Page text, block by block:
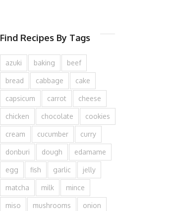
Find Recipes By Tags
azuki baking beef
bread cabbage cake
capsicum carrot cheese
chicken chocolate cookies
cream cucumber curry
donburi dough edamame
egg fish garlic jelly
matcha milk mince
miso mushrooms onion